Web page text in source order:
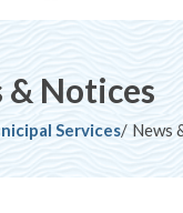
& Notices
Services News